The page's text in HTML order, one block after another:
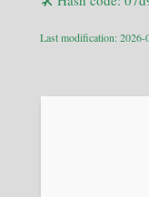
Last modification: 2026-